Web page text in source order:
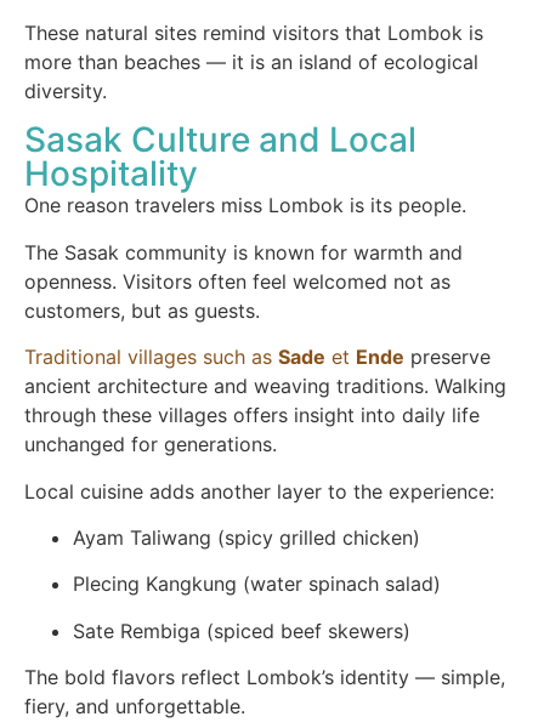
These natural sites remind visitors that Lombok is
more than beaches — it is an island of ecological
diversity.
Sasak Culture and Local
Hospitality
One reason travelers miss Lombok is its people.
The Sasak community is known for warmth and
openness. Visitors often feel welcomed not as
customers, but as guests.
Traditional villages such as Sade et Ende preserve
ancient architecture and weaving traditions. Walking
through these villages offers insight into daily life
unchanged for generations.
Local cuisine adds another layer to the experience:
Ayam Taliwang (spicy grilled chicken)
Plecing Kangkung (water spinach salad)
Sate Rembiga (spiced beef skewers)
The bold flavors reflect Lombok’s identity — simple,
fiery, and unforgettable.